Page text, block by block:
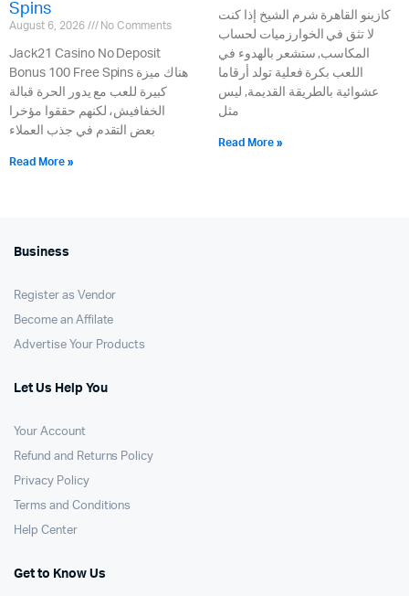
Spins
August 6, 2026 No Comments
Jack21 Casino No Deposit
Bonus 100 Free Spins هناك ميزة
كبيرة للعب مع يدور الحرة قبالة
الخفافيش، لكنهم حققوا مؤخرا
بعض التقدم في جذب العملاء
Read More »
كازينو القاهرة شرم الشيخ إذا كنت
لا تثق في الخوارزميات لحساب
المكاسب, ستشعر بالهدوء في
اللعب بكرة فعلية تولد أرقاما
عشوائية بالطريقة القديمة, ليس
مثل
Read More »
Business
Register as Vendor
Become an Affilate
Advertise Your Products
Let Us Help You
Your Account
Refund and Returns Policy
Privacy Policy
Terms and Conditions
Help Center
Get to Know Us